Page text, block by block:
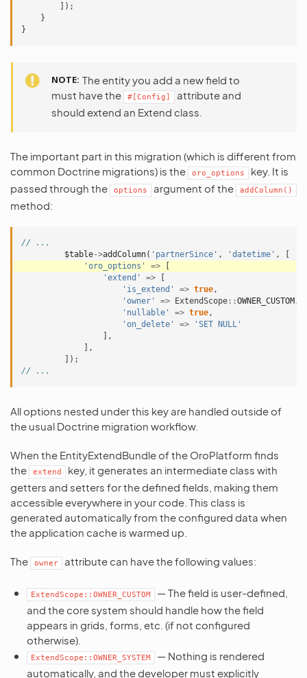
]);
}
}
NOTE The entity you add a new field to
must have the
#[Config]
attribute and
should extend an Extend class.
The important part in this migration (which is different from
common Doctrine migrations) is the
oro_options
key. It is
passed through the
options argument of the addColumn()
method:
// ...
$table->addColumn( 'partnerSince' , 'datetime' ,
[
'oro_options'
=>
[
'extend'
=>
[
'is_extend'
=> true ,
'owner'
=> ExtendScope ::OWNER_CUSTOM
'nullable'
=> true ,
'on_delete'
=>
'SET NULL'
],
],
]);
// ...
All options nested under this key are handled outside of
the usual Doctrine migration workflow.
When the EntityExtendBundle of the OroPlatform finds
the
extend
key, it generates an intermediate class with
getters and setters for the defined fields, making them
accessible everywhere in your code. This class is
generated automatically from the configured data when
the application cache is warmed up.
The owner attribute can have the following values:
ExtendScope::OWNER_CUSTOM
— The field is user-defined,
and the core system should handle how the field
appears in grids, forms, etc. (if not configured
otherwise).
ExtendScope::OWNER_SYSTEM
— Nothing is rendered
automatically, and the developer must explicitly